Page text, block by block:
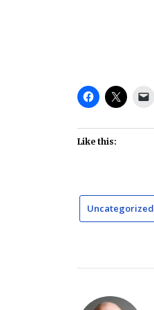
Like this:
Uncategorized